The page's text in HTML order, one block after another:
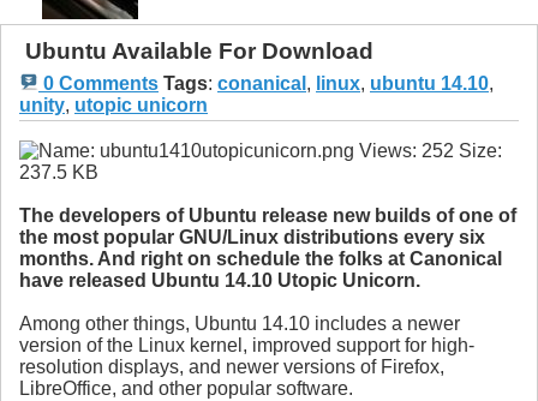
Ubuntu Available For Download
0 Comments Tags: conanical , linux, ubuntu 14.10,
unity, utopic unicorn
The developers of Ubuntu release new builds of one of
the most popular GNU/Linux distributions every six
months. And right on schedule the folks at Canonical
have released Ubuntu 14.10 Utopic Unicorn.
Among other things, Ubuntu 14.10 includes a newer
version of the Linux kernel, improved support for high-
resolution displays, and newer versions of Firefox,
LibreOffice, and other popular software.